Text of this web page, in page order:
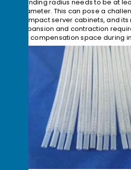
bending radius needs to be at
diameter. This can pose a
compact server cabinets, and
expansion and contraction
for compensation space during